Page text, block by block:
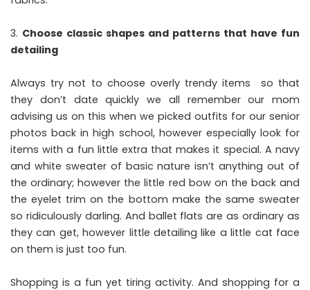
Choose classic shapes and patterns that have fun
detailing
Always try not to choose overly trendy items so that
they don’t date quickly we all remember our mom
advising us on this when we picked outfits for our senior
photos back in high school, however especially look for
items with a fun little extra that makes it special. A navy
and white sweater of basic nature isn’t anything out of
the ordinary; however the little red bow on the back and
the eyelet trim on the bottom make the same sweater
so ridiculously darling. And ballet flats are as ordinary as
they can get, however little detailing like a little cat face
on them is just too fun.
Shopping is a fun yet tiring activity. And shopping for a